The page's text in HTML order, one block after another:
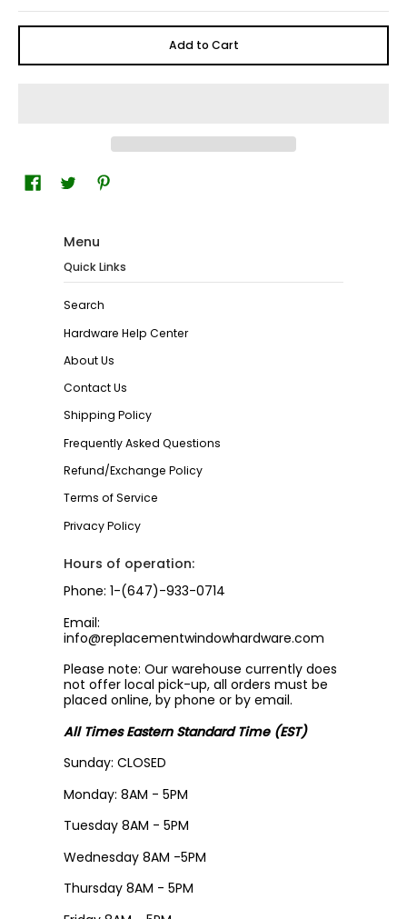
Add to Cart
Menu
Quick Links
Search
Hardware Help Center
About Us
Contact Us
Shipping Policy
Frequently Asked Questions
Refund/Exchange Policy
Terms of Service
Privacy Policy
Hours of operation:
Phone: 1-(647)-933-0714
Email:
info@replacementwindowhardware.com
Please note: Our warehouse currently does
not offer local pick-up, all orders must be
placed online, by phone or by email.
All Times Eastern Standard Time (EST)
Sunday: CLOSED
Monday: 8AM - 5PM
Tuesday 8AM - 5PM
Wednesday 8AM -5PM
Thursday 8AM - 5PM